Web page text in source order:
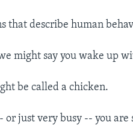
that describe human
might say you wake up
be called a chicken.
just very busy -- you are